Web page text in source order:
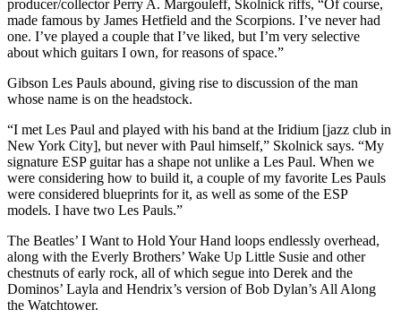
producer/collector Perry A. Margouleff, Skolnick riffs, “Of course,
made famous by James Hetfield and the Scorpions. I’ve never had
one. I’ve played a couple that I’ve liked, but I’m very selective
about which guitars I own, for reasons of space.”
Gibson Les Pauls abound, giving rise to discussion of the man
whose name is on the headstock.
“I met Les Paul and played with his band at the Iridium [jazz club in
New York City], but never with Paul himself,” Skolnick says. “My
signature ESP guitar has a shape not unlike a Les Paul. When we
were considering how to build it, a couple of my favorite Les Pauls
were considered blueprints for it, as well as some of the ESP
models. I have two Les Pauls.”
The Beatles’ I Want to Hold Your Hand loops endlessly overhead,
along with the Everly Brothers’ Wake Up Little Susie and other
chestnuts of early rock, all of which segue into Derek and the
Dominos’ Layla and Hendrix’s version of Bob Dylan’s All Along
the Watchtower.